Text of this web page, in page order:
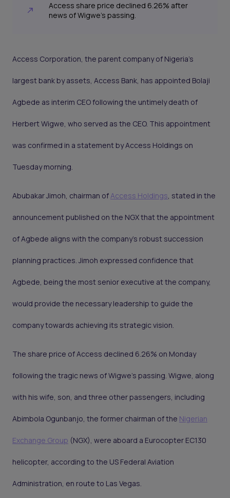
Access share price declined 6.26% after
news of Wigwe's passing.
Access Corporation, the parent company of Nigeria's
largest bank by assets, Access Bank, has appointed Bolaji
Agbede as interim CEO following the untimely death of
Herbert Wigwe, who served as the CEO. This appointment
was confirmed in a statement by Access Holdings on
Tuesday morning.
Abubakar Jimoh, chairman ofAccess Holdings, stated in the
announcement published on the NGX that the appointment
of Agbede aligns with the company's robust succession
planning practices. Jimoh expressed confidence that
Agbede, being the most senior executive at the company,
would provide the necessary leadership to guide the
company towards achieving its strategic vision.
The share price of Access declined 6.26% on Monday
following the tragic news of Wigwe's passing. Wigwe, along
with his wife, son, and three other passengers, including
Abimbola Ogunbanjo, the former chairman of the Nigerian
Exchange Group (NGX), were aboard a Eurocopter EC130
helicopter, according to the US Federal Aviation
Administration, en route to Las Vegas.